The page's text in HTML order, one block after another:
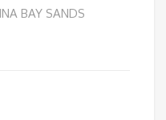
BAY SANDS